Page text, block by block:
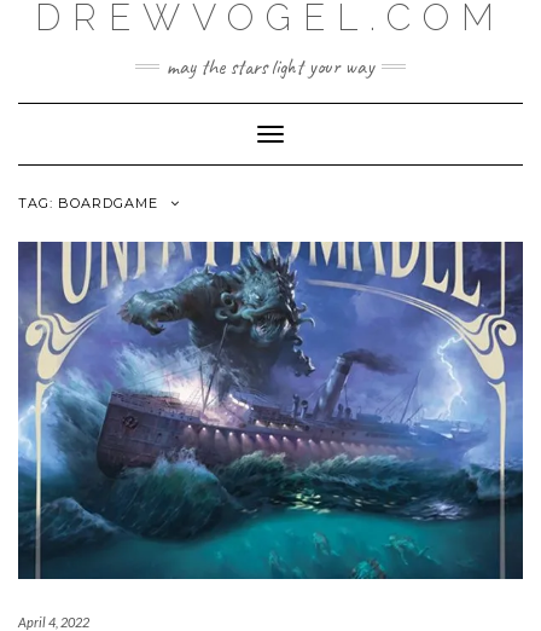
DREWVOGEL.COM
may the stars light your way
Toggle
Navigation
TAG: BOARDGAME
April 4, 2022